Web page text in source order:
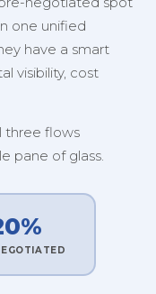
one unified
have a smart
visibility, cost
three flows
pane of glass.